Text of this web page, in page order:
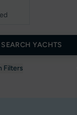
SEARCH YACHTS
Filters